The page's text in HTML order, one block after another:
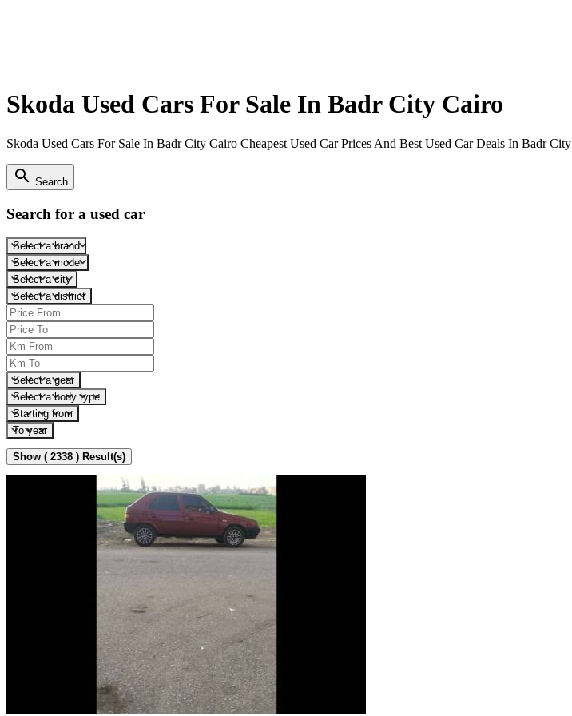
Skoda Used Cars For Sale In Badr City Cairo
Skoda Used Cars For Sale In Badr City Cairo Cheapest Used Car Prices And Best Used Car Deals In Badr City
search Search
Search for a used car
Select a brand
Select a model
Select a city
Select a district
Select a gear
Select a body type
Starting from
To year
Show ( 2338 ) Result(s)